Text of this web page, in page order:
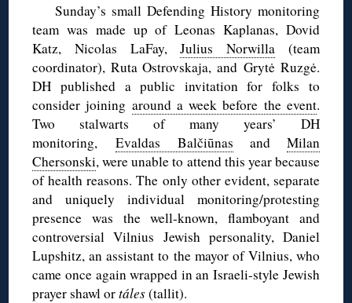
Sunday’s small Defending History monitoring
team was made up of Leonas Kaplanas, Dovid
Katz, Nicolas LaFay,Julius Norwilla (team
coordinator), Ruta Ostrovskaja, and Grytė Ruzgė.
DH published a public invitation for folks to
consider joining around a week before the event.
Two stalwarts of many years’ DH
monitoring,Evaldas Balčiūnas and Milan
Chersonski, were unable to attend this year because
of health reasons. The only other evident, separate
and uniquely individual monitoring/protesting
presence was the well-known, flamboyant and
controversial Vilnius Jewish personality, Daniel
Lupshitz, an assistant to the mayor of Vilnius, who
came once again wrapped in an Israeli-style Jewish
prayer shawl ortáles(tallit).